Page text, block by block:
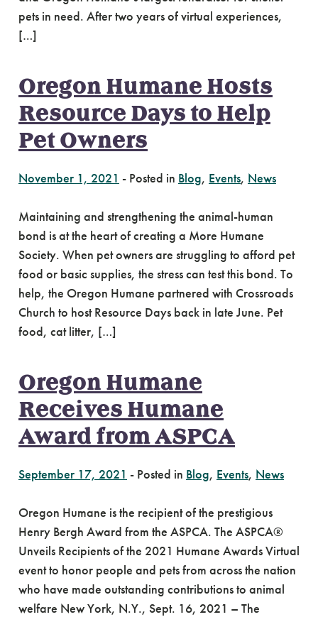
pets in need. After two years of virtual experiences,
[…]
Oregon Humane Hosts
Resource Days to Help
Pet Owners
November 1, 2021 - Posted in Blog, Events, News
Maintaining and strengthening the animal-human
bond is at the heart of creating a More Humane
Society. When pet owners are struggling to afford pet
food or basic supplies, the stress can test this bond. To
help, the Oregon Humane partnered with Crossroads
Church to host Resource Days back in late June. Pet
food, cat litter, […]
Oregon Humane
Receives Humane
Award from ASPCA
September 17, 2021 - Posted in Blog, Events, News
Oregon Humane is the recipient of the prestigious
Henry Bergh Award from the ASPCA. The ASPCA®
Unveils Recipients of the 2021 Humane Awards Virtual
event to honor people and pets from across the nation
who have made outstanding contributions to animal
welfare New York, N.Y., Sept. 16, 2021 – The